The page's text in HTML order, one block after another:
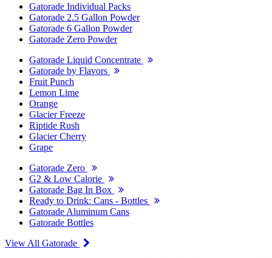
Gatorade Individual Packs
Gatorade 2.5 Gallon Powder
Gatorade 6 Gallon Powder
Gatorade Zero Powder
Gatorade Liquid Concentrate
Gatorade by Flavors
Fruit Punch
Lemon Lime
Orange
Glacier Freeze
Riptide Rush
Glacier Cherry
Grape
Gatorade Zero
G2 & Low Calorie
Gatorade Bag In Box
Ready to Drink: Cans - Bottles
Gatorade Aluminum Cans
Gatorade Bottles
View All Gatorade